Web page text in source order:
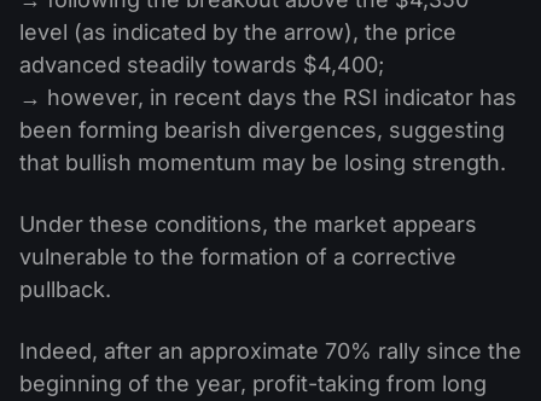
level (as indicated by the arrow), the price
advanced steadily towards $4,400;
→ however, in recent days the RSI indicator has
been forming bearish divergences, suggesting
that bullish momentum may be losing strength.
Under these conditions, the market appears
vulnerable to the formation of a corrective
pullback.
Indeed, after an approximate 70% rally since the
beginning of the year, profit-taking from long